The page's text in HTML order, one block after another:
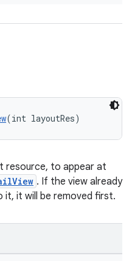
(int layoutRes)
resource, to appear at
. If the view already
it, it will be removed first.